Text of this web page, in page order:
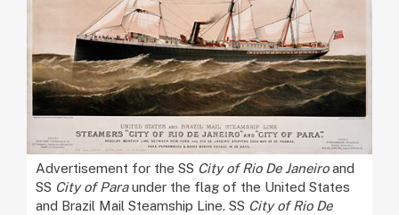
Advertisement for the SS City of Rio De Janeiroand
SS City of Paraunder the flag of the United States
and Brazil Mail Steamship Line. SS City of Rio De